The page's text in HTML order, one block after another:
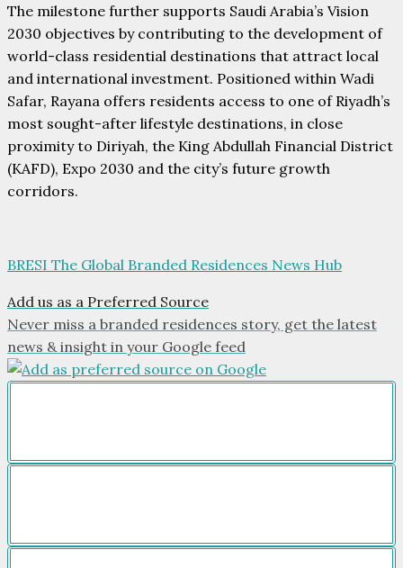
The milestone further supports Saudi Arabia’s Vision
2030 objectives by contributing to the development of
world-class residential destinations that attract local
and international investment. Positioned within Wadi
Safar, Rayana offers residents access to one of Riyadh’s
most sought-after lifestyle destinations, in close
proximity to Diriyah, the King Abdullah Financial District
(KAFD), Expo 2030 and the city’s future growth
corridors.
BRESI The Global Branded Residences News Hub
Add us as a Preferred Source
Never miss a branded residences story, get the latest
news & insight in your Google feed